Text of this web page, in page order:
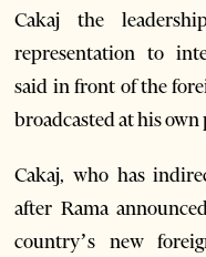
Cakaj the
representation to
said in front of the
broadcasted at his
Cakaj, who has
after Rama
country’s new